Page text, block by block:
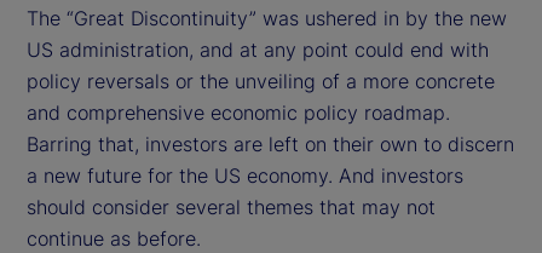
The “Great Discontinuity” was ushered in by the new
US administration, and at any point could end with
policy reversals or the unveiling of a more concrete
and comprehensive economic policy roadmap.
Barring that, investors are left on their own to discern
a new future for the US economy. And investors
should consider several themes that may not
continue as before.